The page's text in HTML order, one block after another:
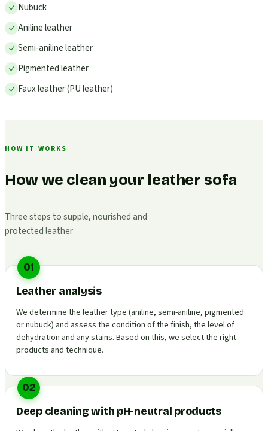
Nubuck
Aniline leather
Semi-aniline leather
Pigmented leather
Faux leather (PU leather)
HOW IT WORKS
How we clean your leather sofa
Three steps to supple, nourished and
protected leather
01
Leather analysis
We determine the leather type (aniline, semi-aniline, pigmented
or nubuck) and assess the condition of the finish, the level of
dehydration and any stains. Based on this, we select the right
products and technique.
02
Deep cleaning with pH-neutral products